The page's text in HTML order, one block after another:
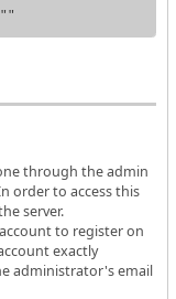
through the admin
order to access this
server.
to register on
exactly
administrator's email